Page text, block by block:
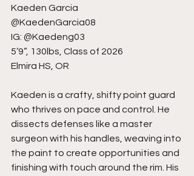
Kaeden Garcia
@KaedenGarcia08
IG: @Kaedeng03
5’9”, 130lbs, Class of 2026
Elmira HS, OR
Kaeden is a crafty, shifty point guard
who thrives on pace and control. He
dissects defenses like a master
surgeon with his handles, weaving into
the paint to create opportunities and
finishing with touch around the rim. His